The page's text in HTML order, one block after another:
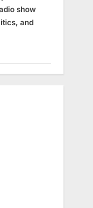
show
and